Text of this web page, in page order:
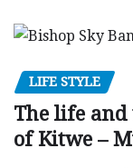
LIFE STYLE
The life and
of Kitwe –